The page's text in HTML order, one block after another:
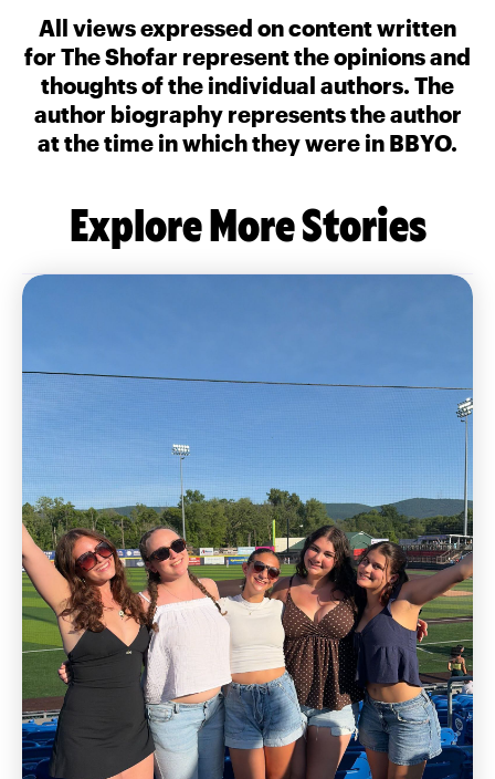
All views expressed on content written
for The Shofar represent the opinions and
thoughts of the individual authors. The
author biography represents the author
at the time in which they were in BBYO.
Explore More Stories